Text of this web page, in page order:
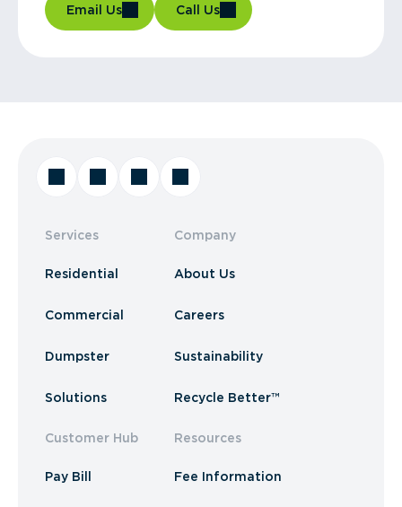
Email Us Call Us
Services
Residential
Commercial
Dumpster
Solutions
Customer Hub
Pay Bill
Company
About Us
Careers
Sustainability
Recycle Better™
Resources
Fee Information